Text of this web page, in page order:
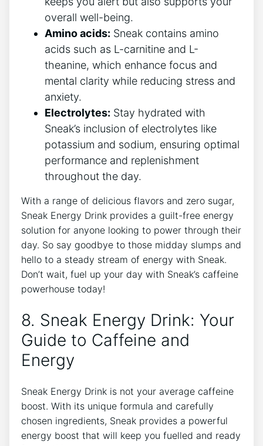
overall well-being.
Amino acids: Sneak contains amino
acids such as L-carnitine and L-
theanine, which enhance focus and
mental clarity while reducing stress and
anxiety.
Electrolytes: Stay hydrated with
Sneak’s inclusion of electrolytes like
potassium and sodium, ensuring optimal
performance and replenishment
throughout the day.
With a range of delicious flavors and zero sugar,
Sneak Energy Drink provides a guilt-free energy
solution for anyone looking to power through their
day. So say goodbye to those midday slumps and
hello to a steady stream of energy with Sneak.
Don’t wait, fuel up your day with Sneak’s caffeine
powerhouse today!
8. Sneak Energy Drink: Your
Guide to Caffeine and
Energy
Sneak Energy Drink is not your average caffeine
boost. With its unique formula and carefully
chosen ingredients, Sneak provides a powerful
energy boost that will keep you fuelled and ready